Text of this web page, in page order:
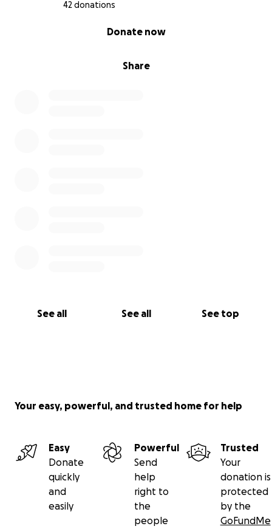
42 donations
Share
Donate now
See all See all See top
Your easy, powerful, and trusted home for help
Easy
Donate
quickly
and
easily
Powerful
Send
help
right to
the
people
Trusted
Your
donation is
protected
by the
GoFundMe